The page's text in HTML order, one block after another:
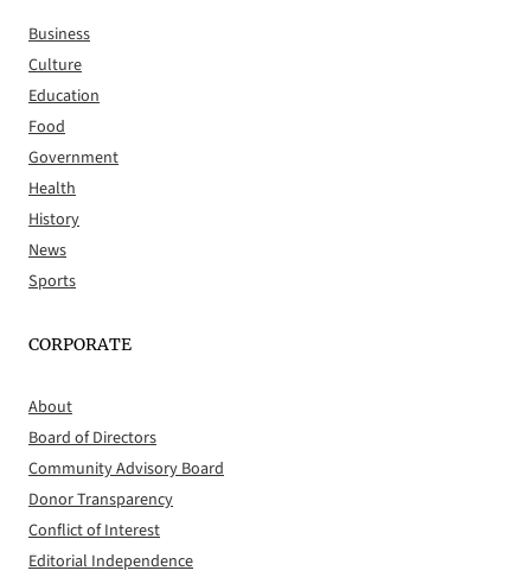
Business
Culture
Education
Food
Government
Health
History
News
Sports
CORPORATE
About
Board of Directors
Community Advisory Board
Donor Transparency
Conflict of Interest
Editorial Independence